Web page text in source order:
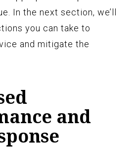
In the next section, we’ll
you can take to
and mitigate the
and